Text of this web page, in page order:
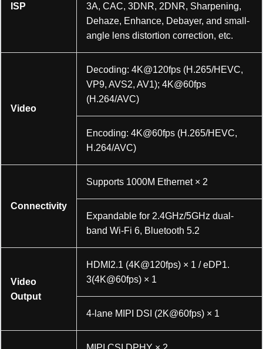
ISP
3A, CAC, 3DNR, 2DNR, Sharpening,
Dehaze, Enhance, Debayer, and small-
angle lens distortion correction, etc.
Video
Decoding: 4K@120fps (H.265/HEVC,
VP9, AVS2, AV1); 4K@60fps
(H.264/AVC)
Encoding: 4K@60fps (H.265/HEVC,
H.264/AVC)
Connectivity
Supports 1000M Ethernet × 2
Expandable for 2.4GHz/5GHz dual-
band Wi-Fi 6, Bluetooth 5.2
Video
Output
HDMI2.1 (4K@120fps) × 1 / eDP1.
3(4K@60fps) × 1
4-lane MIPI DSI (2K@60fps) × 1